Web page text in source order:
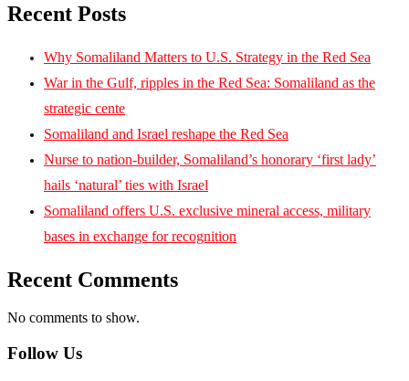
Recent Posts
Why Somaliland Matters to U.S. Strategy in the Red Sea
War in the Gulf, ripples in the Red Sea: Somaliland as the
strategic cente
Somaliland and Israel reshape the Red Sea
Nurse to nation-builder, Somaliland’s honorary ‘first lady’
hails ‘natural’ ties with Israel
Somaliland offers U.S. exclusive mineral access, military
bases in exchange for recognition
Recent Comments
No comments to show.
Follow Us